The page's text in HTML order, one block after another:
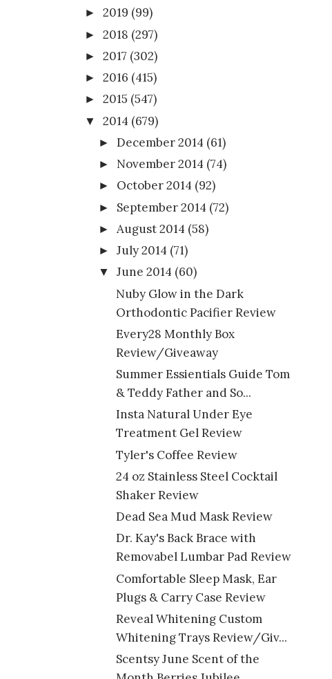
► 2019 (99)
► 2018 (297)
► 2017 (302)
► 2016 (415)
► 2015 (547)
▼ 2014 (679)
►December 2014 (61)
► November 2014 (74)
► October 2014 (92)
► September 2014 (72)
►August 2014 (58)
►July 2014 (71)
▼ June 2014 (60)
Nuby Glow in the Dark
Orthodontic Pacifier Review
Every28 Monthly Box
Review/Giveaway
Summer Essientials Guide Tom
& Teddy Father and So...
Insta Natural Under Eye
Treatment Gel Review
Tyler's Coffee Review
24 oz Stainless Steel Cocktail
Shaker Review
Dead Sea Mud Mask Review
Dr. Kay's Back Brace with
Removabel Lumbar Pad Review
Comfortable Sleep Mask, Ear
Plugs & Carry Case Review
Reveal Whitening Custom
Whitening Trays Review/Giv...
Scentsy June Scent of the